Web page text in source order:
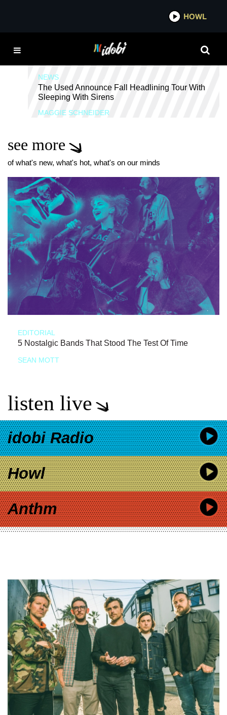
HOWL
TOXIC POSITIVITY
NEWS
The Used Announce Fall Headlining Tour With
Sleeping With Sirens
MAGGIE SCHNEIDER
see more
of what's new, what's hot, what's on our minds
EDITORIAL
5 Nostalgic Bands That Stood The Test Of Time
SEAN MOTT
listen live
idobi Radio
Howl
Anthm